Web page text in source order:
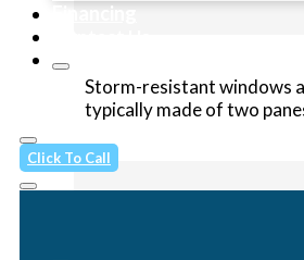
Financing
Click To Call
Storm-resistant windows
typically made of two